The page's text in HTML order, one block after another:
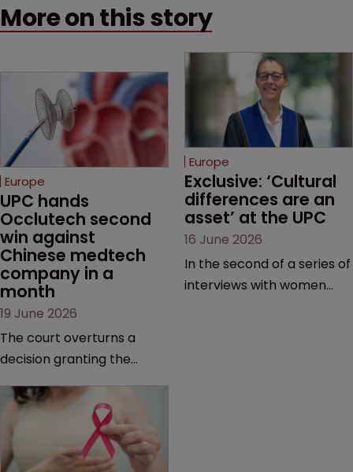
More on this story
Europe
UPC hands
Occlutech second
win against
Chinese medtech
company in a
month
19 June 2026
The court overturns a
decision granting the
provisional measures and
ordering a Chinese
medtech rival to stop
selling its device in four
Europe
Exclusive: ‘Cultural
differences are an
asset’ at the UPC
16 June 2026
In the second of a series of
interviews with women